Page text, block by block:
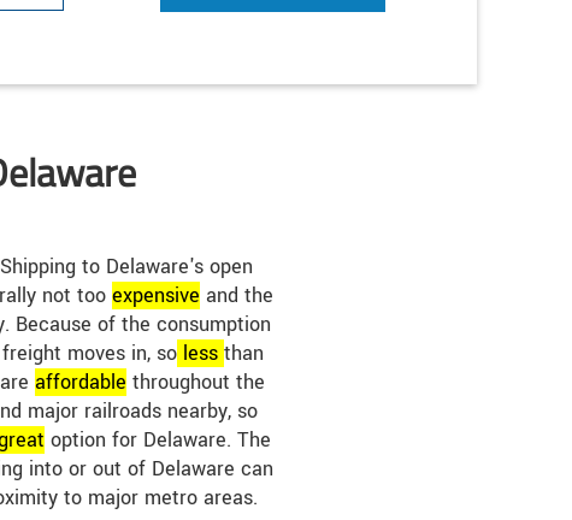
to Delaware's open
not tooexpensive and the
Because of the consumption
moves in, so lessthan
affordable throughout the
major railroads nearby, so
option for Delaware. The
into or out of Delaware can
to major metro areas.